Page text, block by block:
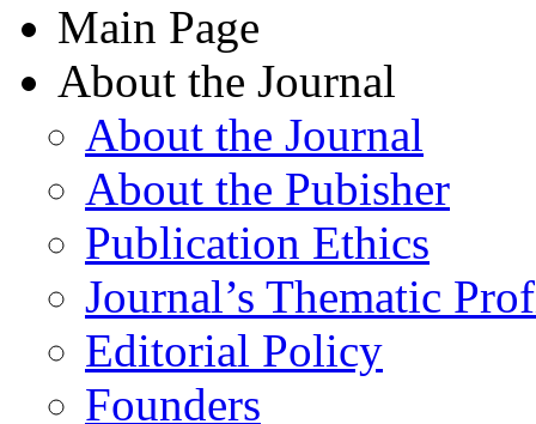
Main Page
About the Journal
About the Journal
About the Pubisher
Publication Ethics
Journal’s Thematic
Editorial Policy
Founders